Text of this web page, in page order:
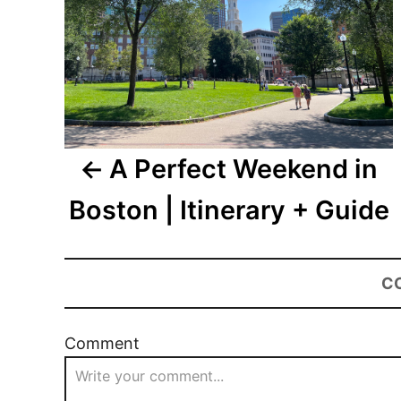
A Perfect Weekend in
Boston | Itinerary + Guide
Comment